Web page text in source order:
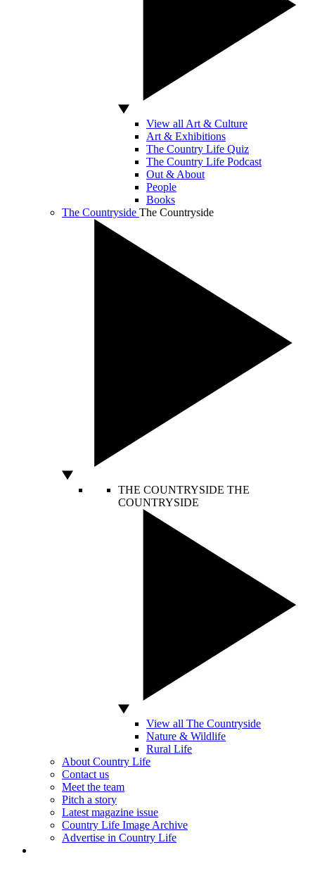
View all Art & Culture
Art & Exhibitions
The Country Life Quiz
The Country Life Podcast
Out & About
People
Books
The Countryside The Countryside
THE COUNTRYSIDE THE
COUNTRYSIDE
View all The Countryside
Nature & Wildlife
Rural Life
About Country Life
Contact us
Meet the team
Pitch a story
Latest magazine issue
Country Life Image Archive
Advertise in Country Life